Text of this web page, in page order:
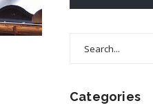
Categories